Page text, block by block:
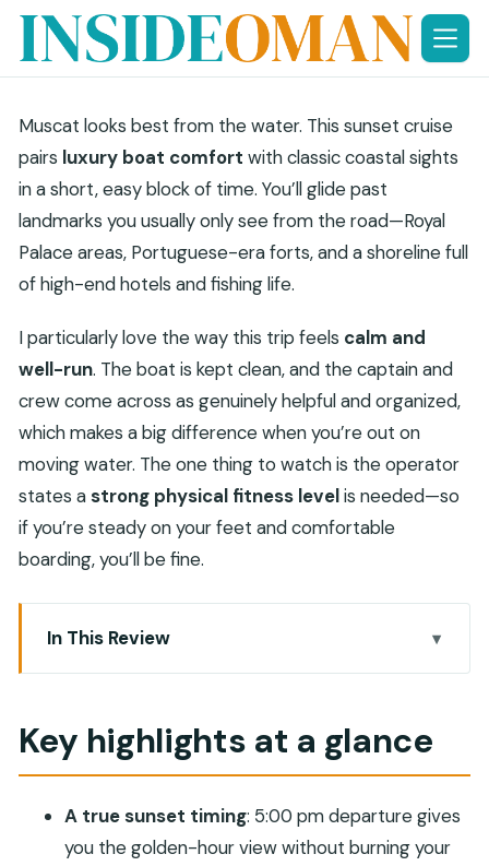
Skip
Muscat looks best from the water. This sunset cruise
pairs luxury boat comfort with classic coastal sights
in a short, easy block of time. You’ll glide past
landmarks you usually only see from the road—Royal
Palace areas, Portuguese-era forts, and a shoreline full
of high-end hotels and fishing life.
I particularly love the way this trip feels calm and
well-run. The boat is kept clean, and the captain and
crew come across as genuinely helpful and organized,
which makes a big difference when you’re out on
moving water. The one thing to watch is the operator
states astrong physical fitness levelis needed—so
if you’re steady on your feet and comfortable
boarding, you’ll be fine.
In This Review
Key highlights at a glance
Luxury boat comfort that changes the feel of the
cruise
The coastal route: palaces, Portuguese forts, and
the modern shoreline
Key highlights at a glance
A true sunset timing: 5:00 pm departure gives
you the golden-hour view without burning your